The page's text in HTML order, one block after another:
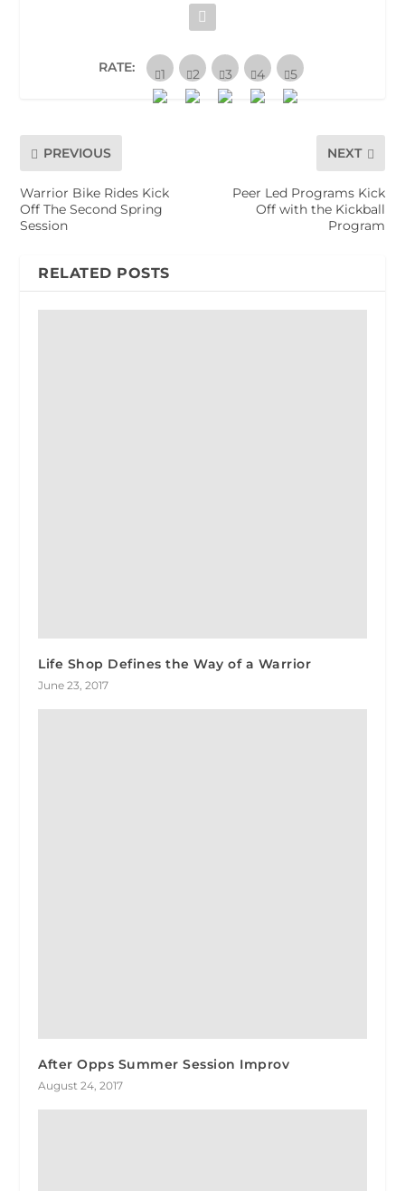
RATE:
PREVIOUS
Warrior Bike Rides Kick
Off The Second Spring
Session
NEXT
Peer Led Programs Kick
Off with the Kickball
Program
RELATED POSTS
Life Shop Defines the Way of a Warrior
June 23, 2017
After Opps Summer Session Improv
August 24, 2017